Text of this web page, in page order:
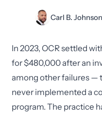
Carl B. Johnson
In 2023, OCR settled
for $480,000 after an
among other failures —
never implemented a
program. The practice